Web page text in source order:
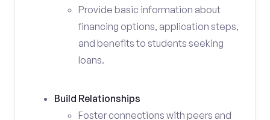
Provide basic information about
financing options, application steps,
and benefits to students seeking
loans.
Build Relationships
Foster connections with peers and